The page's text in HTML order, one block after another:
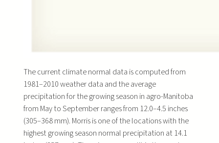
The current climate normal data is computed from
1981–2010 weather data and the average
precipitation for the growing season in agro-Manitoba
from May to September ranges from 12.0–4.5 inches
(305–368 mm). Morris is one of the locations with the
highest growing season normal precipitation at 14.1